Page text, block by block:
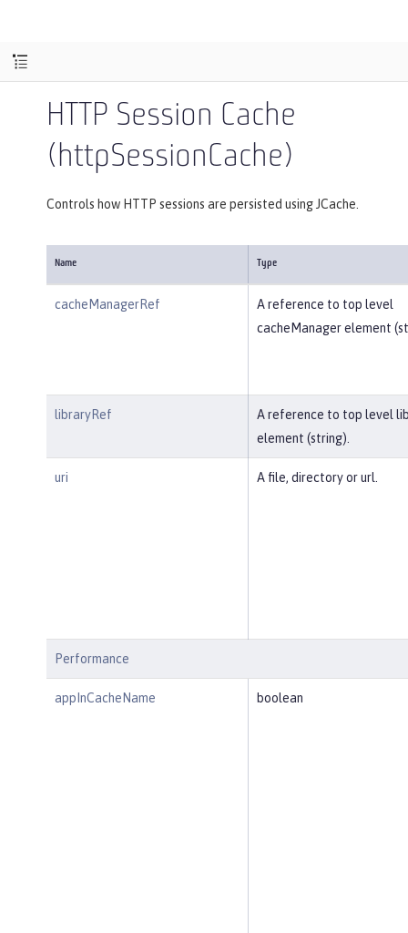
HTTP Session Cache
(httpSessionCache)
Controls how HTTP sessions are persisted using JCache.
Name Type
cacheManagerRef
A reference to top level
cacheManager element
libraryRef
A reference to top level
element (string).
uri A file, directory or url.
Performance
appInCacheName boolean